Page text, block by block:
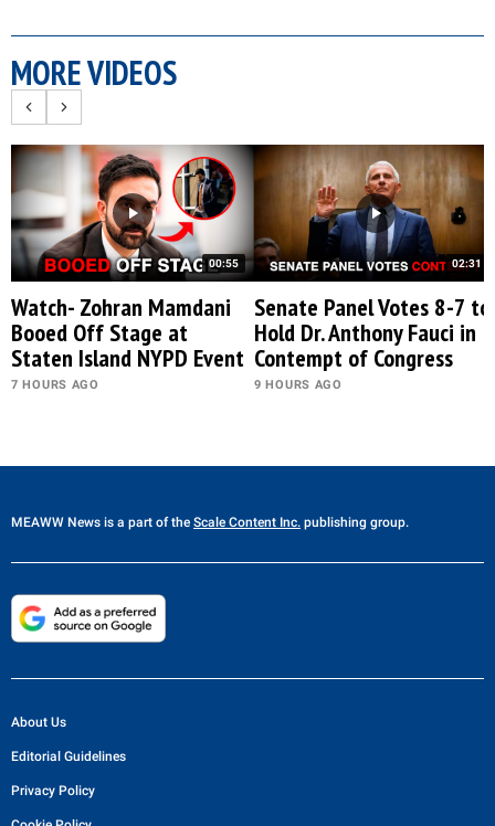
MORE VIDEOS
00:55
Watch- Zohran Mamdani
Booed Off Stage at
Staten Island NYPD Event
7 HOURS AGO
02:31
Senate Panel Votes 8-7 to
Hold Dr. Anthony Fauci in
Contempt of Congress
9 HOURS AGO
MEAWW News is a part of the Scale Content Inc. publishing group.
About Us
Editorial Guidelines
Privacy Policy